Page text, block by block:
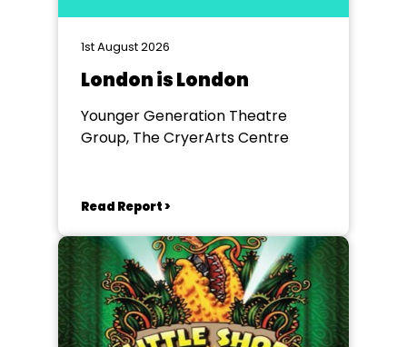
1st August 2026
London is London
Younger Generation Theatre
Group, The CryerArts Centre
Read Report >